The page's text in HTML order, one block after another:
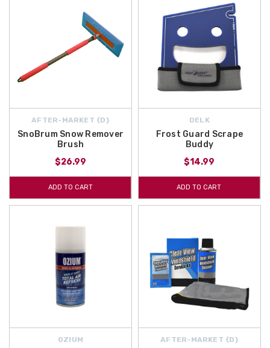
AFTER-MARKET {D}
SnoBrum Snow Remover
Brush
$26.99
ADD TO CART
DELK
Frost Guard Scrape
Buddy
$14.99
ADD TO CART
OZIUM AFTER-MARKET {D}